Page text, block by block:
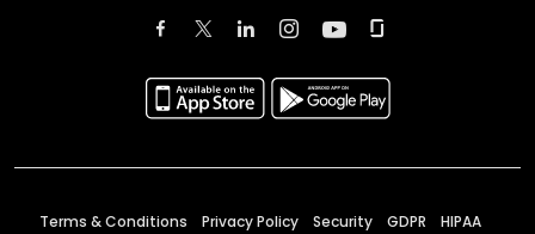
Terms & Conditions Privacy Policy Security GDPR HIPAA